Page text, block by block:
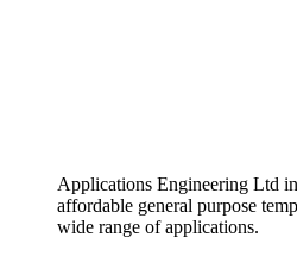
Applications Engineering Ltd
affordable general purpose
wide range of applications.